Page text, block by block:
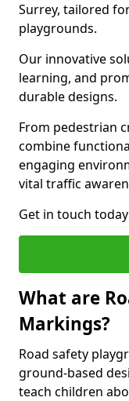
Surrey, tailored
playgrounds.
Our innovative
learning, and
durable designs.
From pedestrian
combine
engaging
vital traffic
Get in touch
What are
Markings?
Road safety
ground-based
teach children